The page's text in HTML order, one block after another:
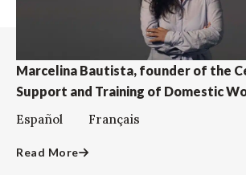
Marcelina Bautista, founder of the
Support and Training of Domestic
Español Français
Read More